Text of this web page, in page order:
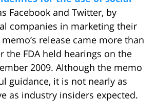
Facebook and Twitter, by
companies in marketing their
release came more than
the FDA held hearings on the
2009. Although the memo
guidance, it is not nearly as
as industry insiders expected.